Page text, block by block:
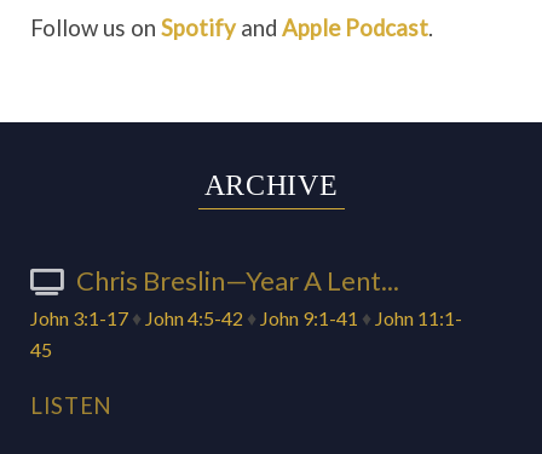
Follow us on Spotifyand Apple Podcast.
ARCHIVE
Chris Breslin—Year A Lent...
John 3:1-17 ♦ John 4:5-42 ♦ John 9:1-41 ♦ John 11:1-
45
LISTEN